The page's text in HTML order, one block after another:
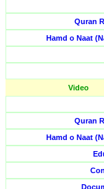
Quran
Hamd o Naat
Video
Quran
Hamd o Naat